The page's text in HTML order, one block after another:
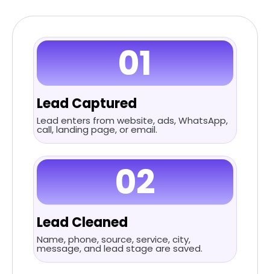
01
Lead Captured
Lead enters from website, ads, WhatsApp,
call, landing page, or email.
02
Lead Cleaned
Name, phone, source, service, city,
message, and lead stage are saved.